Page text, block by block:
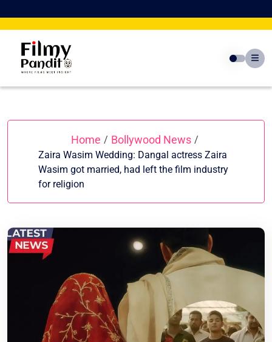
to
Home / Bollywood News /
Zaira Wasim Wedding: Dangal actress Zaira
Wasim got married, had left the film industry
for religion